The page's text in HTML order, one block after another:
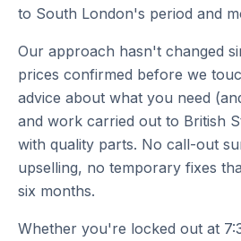
to South London's period and
Our approach hasn't changed
prices confirmed before we
advice about what you need
and work carried out to British
with quality parts. No call-out
upselling, no temporary fixes
six months.
Whether you're locked out at